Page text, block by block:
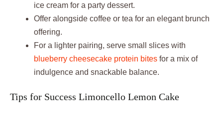
ice cream for a party dessert.
Offer alongside coffee or tea for an elegant brunch
offering.
For a lighter pairing, serve small slices with
blueberry cheesecake protein bites for a mix of
indulgence and snackable balance.
Tips for Success Limoncello Lemon Cake